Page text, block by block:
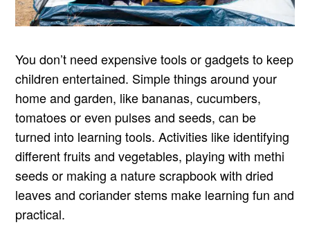
You don’t need expensive tools or gadgets to keep
children entertained. Simple things around your
home and garden, like bananas, cucumbers,
tomatoes or even pulses and seeds, can be
turned into learning tools. Activities like identifying
different fruits and vegetables, playing with methi
seeds or making a nature scrapbook with dried
leaves and coriander stems make learning fun and
practical.